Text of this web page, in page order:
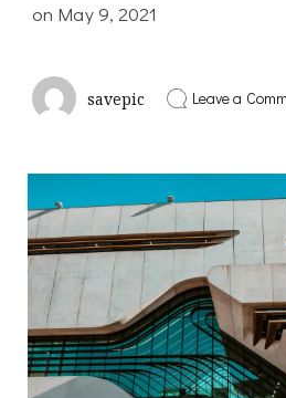
on May 9, 2021
savepic Leave a